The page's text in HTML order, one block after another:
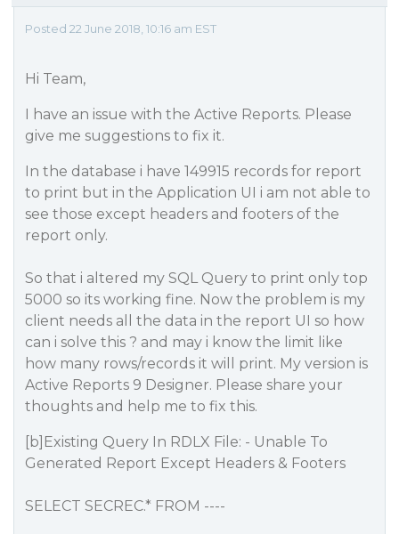
Posted 22 June 2018, 10:16 am EST
Hi Team,
I have an issue with the Active Reports. Please
give me suggestions to fix it.
In the database i have 149915 records for report
to print but in the Application UI i am not able to
see those except headers and footers of the
report only.
So that i altered my SQL Query to print only top
5000 so its working fine. Now the problem is my
client needs all the data in the report UI so how
can i solve this ? and may i know the limit like
how many rows/records it will print. My version is
Active Reports 9 Designer. Please share your
thoughts and help me to fix this.
[b]Existing Query In RDLX File: - Unable To
Generated Report Except Headers & Footers
SELECT SECREC.* FROM ----